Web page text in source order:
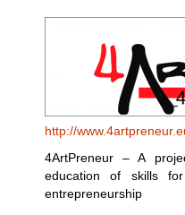
http://
4ArtPreneur – A
education of skills
entrepreneurship